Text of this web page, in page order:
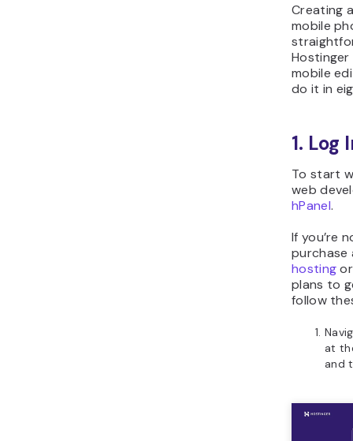
Creating
mobile
Hostinger
mobile
do it in
1. Log
To start
web
hPanel.
If you’re
hosting
plans to
follow
at
and